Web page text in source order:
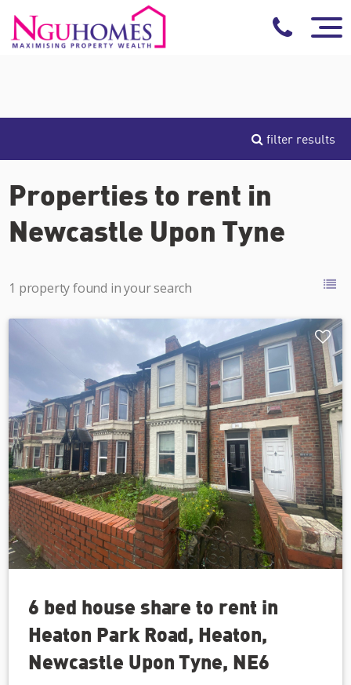
filter results
Properties to rent in
Newcastle Upon Tyne
1 property found in your search
6 bed house share to rent in
Heaton Park Road, Heaton,
Newcastle Upon Tyne, NE6